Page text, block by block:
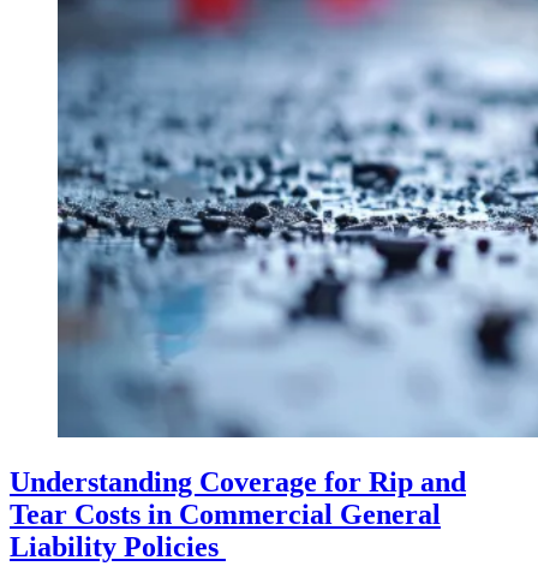
Understanding Coverage for Rip and
Tear Costs in Commercial General
Liability Policies